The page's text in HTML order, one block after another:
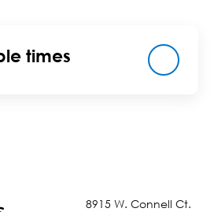
times
8915 W. Connell Ct.